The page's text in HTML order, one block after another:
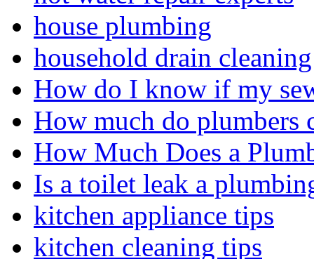
house plumbing
household drain
How do I know if my
How much do plumbers
How Much Does a
Is a toilet leak a
kitchen appliance tips
kitchen cleaning tips